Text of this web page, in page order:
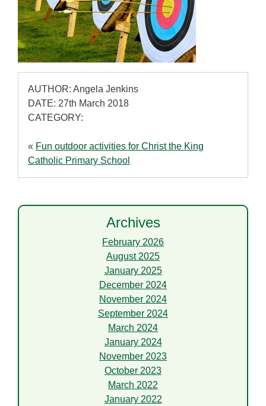
AUTHOR: Angela Jenkins
DATE: 27th March 2018
CATEGORY:
« Fun outdoor activities for Christ the King
Catholic Primary School
Archives
February 2026
August 2025
January 2025
December 2024
November 2024
September 2024
March 2024
January 2024
November 2023
October 2023
March 2022
January 2022